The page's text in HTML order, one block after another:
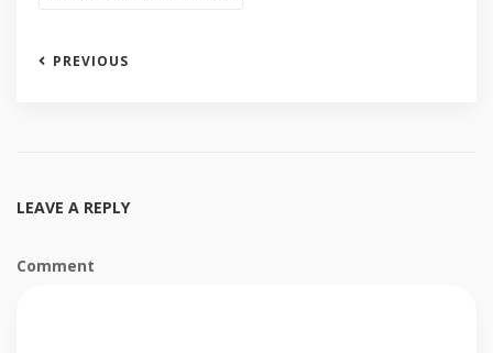
PREVIOUS
LEAVE A REPLY
Comment